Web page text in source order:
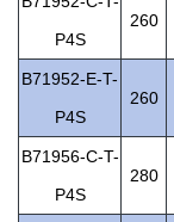
P4S
260
B71952-E-T-
P4S
260
B71956-C-T-
P4S
280